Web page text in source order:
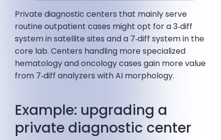
Private diagnostic centers that mainly serve
routine outpatient cases might opt for a 3‑diff
system in satellite sites and a 7‑diff system in the
core lab. Centers handling more specialized
hematology and oncology cases gain more value
from 7‑diff analyzers with AI morphology.
Example: upgrading a
private diagnostic center